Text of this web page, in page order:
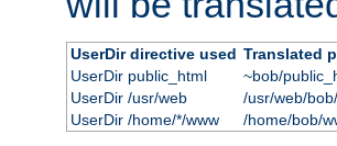
UserDir directive used Translated
UserDir public_html
~bob/
UserDir /usr/web
/usr/web/
UserDir /home/*/www
/home/bob/